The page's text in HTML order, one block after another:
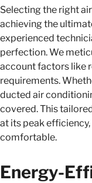
Selecting the right
achieving the
experienced
perfection. We
account factors like
requirements.
ducted air
covered. This
at its peak
comfortable.
Energy-